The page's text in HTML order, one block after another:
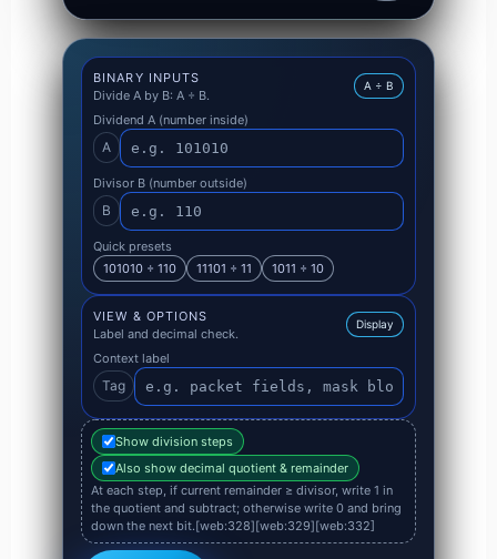
BINARY INPUTS
Divide A by B: A ÷ B.
A ÷ B
Dividend A (number inside)
A
Divisor B (number outside)
B
Quick presets
101010 ÷ 110
11101 ÷ 11 1011 ÷ 10
VIEW & OPTIONS
Label and decimal check.
Display
Context label
Tag
Show division steps
Also show decimal quotient & remainder
At each step, if current remainder ≥ divisor, write 1 in
the quotient and subtract; otherwise write 0 and bring
down the next bit.[web:328][web:329][web:332]